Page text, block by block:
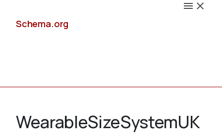
Schema.org
WearableSizeSystemUK